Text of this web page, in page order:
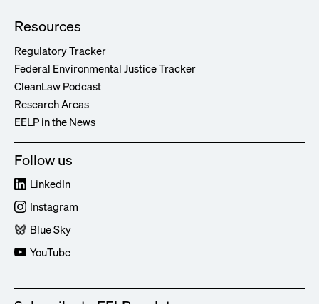
Resources
Regulatory Tracker
Federal Environmental Justice Tracker
CleanLaw Podcast
Research Areas
EELP in the News
Follow us
LinkedIn
Instagram
Blue Sky
YouTube